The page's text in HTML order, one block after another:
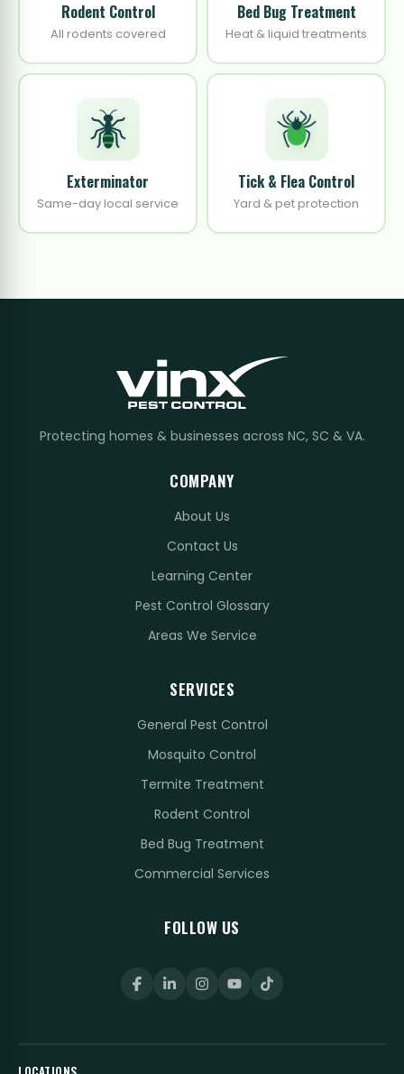
Rodent Control
All rodents covered
Bed Bug Treatment
Heat & liquid treatments
Exterminator
Same-day local service
Tick & Flea Control
Yard & pet protection
Protecting homes & businesses across NC, SC & VA.
COMPANY
About Us
Contact Us
Learning Center
Pest Control Glossary
Areas We Service
SERVICES
General Pest Control
Mosquito Control
Termite Treatment
Rodent Control
Bed Bug Treatment
Commercial Services
FOLLOW US